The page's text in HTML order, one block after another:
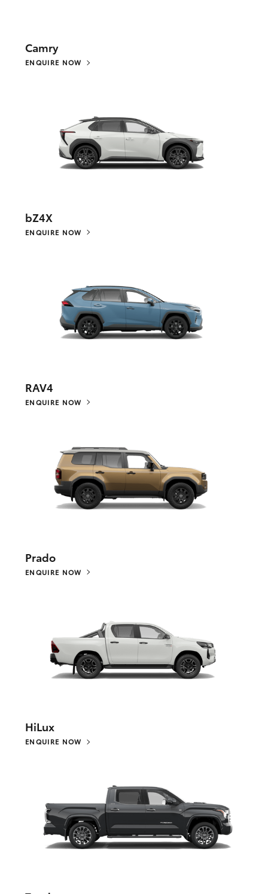
Camry
ENQUIRE NOW
bZ4X
ENQUIRE NOW
RAV4
ENQUIRE NOW
Prado
ENQUIRE NOW
HiLux
ENQUIRE NOW